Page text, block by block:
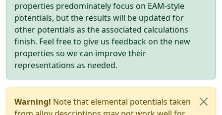
properties predominately focus on EAM-style
potentials, but the results will be updated for
other potentials as the associated calculations
finish. Feel free to give us feedback on the new
properties so we can improve their
representations as needed.
Warning! Note that elemental potentials taken